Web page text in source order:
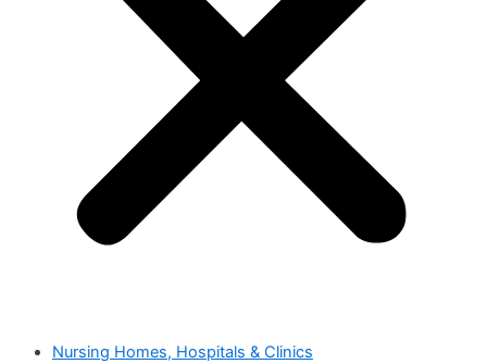
Nursing Homes, Hospitals & Clinics